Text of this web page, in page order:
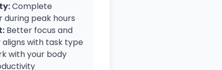
Complete
peak hours
Better focus and
with task type
with your body